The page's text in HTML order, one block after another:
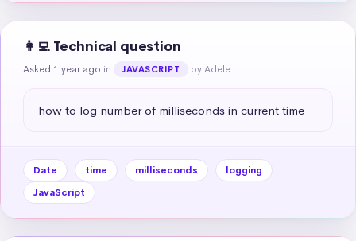
👩‍💻 Technical question
Asked 1 year ago in JAVASCRIPT by Adele
how to log number of milliseconds in current time
Date time milliseconds
logging
JavaScript